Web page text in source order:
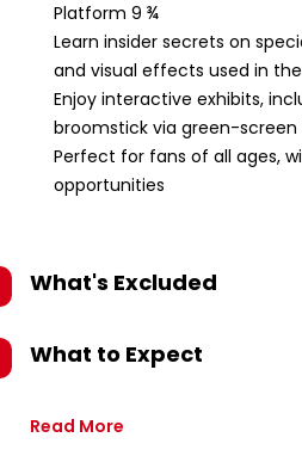
Platform 9 ¾
Learn insider secrets on
and visual effects used in
Enjoy interactive exhibits,
broomstick via green-
Perfect for fans of all ages,
opportunities
What's Excluded
What to Expect
Read More